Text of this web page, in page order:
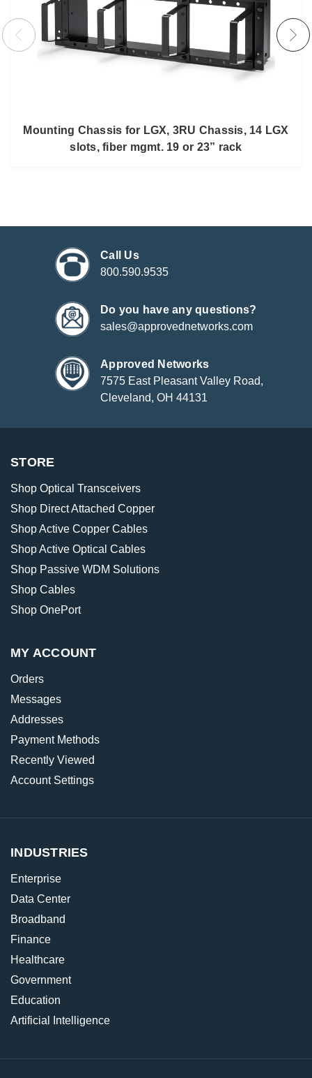
Mounting Chassis for LGX, 3RU Chassis, 14 LGX
slots, fiber mgmt. 19 or 23” rack
Call Us
800.590.9535
Do you have any questions?
sales@approvednetworks.com
Approved Networks
7575 East Pleasant Valley Road,
Cleveland, OH 44131
STORE
Shop Optical Transceivers
Shop Direct Attached Copper
Shop Active Copper Cables
Shop Active Optical Cables
Shop Passive WDM Solutions
Shop Cables
Shop OnePort
MY ACCOUNT
Orders
Messages
Addresses
Payment Methods
Recently Viewed
Account Settings
INDUSTRIES
Enterprise
Data Center
Broadband
Finance
Healthcare
Government
Education
Artificial Intelligence